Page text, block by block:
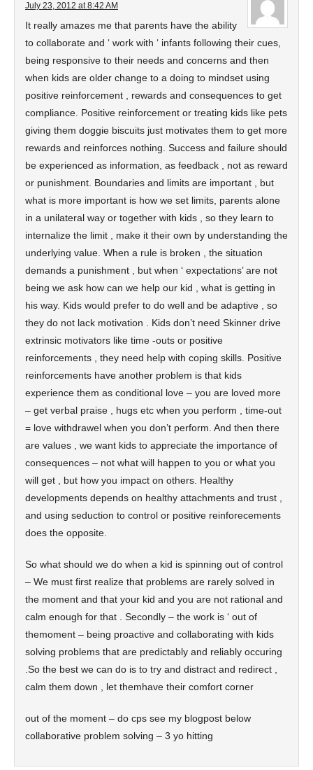
July 23, 2012 at 8:42 AM
It really amazes me that parents have the ability
to collaborate and ‘ work with ‘ infants following their cues,
being responsive to their needs and concerns and then
when kids are older change to a doing to mindset using
positive reinforcement , rewards and consequences to get
compliance. Positive reinforcement or treating kids like pets
giving them doggie biscuits just motivates them to get more
rewards and reinforces nothing. Success and failure should
be experienced as information, as feedback , not as reward
or punishment. Boundaries and limits are important , but
what is more important is how we set limits, parents alone
in a unilateral way or together with kids , so they learn to
internalize the limit , make it their own by understanding the
underlying value. When a rule is broken , the situation
demands a punishment , but when ‘ expectations’ are not
being we ask how can we help our kid , what is getting in
his way. Kids would prefer to do well and be adaptive , so
they do not lack motivation . Kids don’t need Skinner drive
extrinsic motivators like time -outs or positive
reinforcements , they need help with coping skills. Positive
reinforcements have another problem is that kids
experience them as conditional love – you are loved more
– get verbal praise , hugs etc when you perform , time-out
= love withdrawel when you don’t perform. And then there
are values , we want kids to appreciate the importance of
consequences – not what will happen to you or what you
will get , but how you impact on others. Healthy
developments depends on healthy attachments and trust ,
and using seduction to control or positive reinforecements
does the opposite.
So what should we do when a kid is spinning out of control
– We must first realize that problems are rarely solved in
the moment and that your kid and you are not rational and
calm enough for that . Secondly – the work is ‘ out of
themoment – being proactive and collaborating with kids
solving problems that are predictably and reliably occuring
.So the best we can do is to try and distract and redirect ,
calm them down , let themhave their comfort corner
out of the moment – do cps see my blogpost below
collaborative problem solving – 3 yo hitting